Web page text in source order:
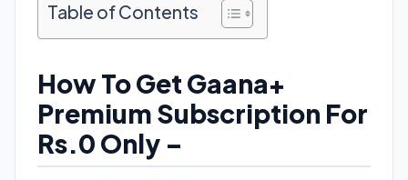
Table of Contents
How To Get Gaana+
Premium Subscription For
Rs.0 Only –